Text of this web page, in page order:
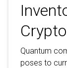
Quantum
poses to